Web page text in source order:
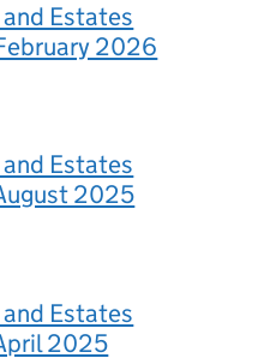
and Estates
2026
and Estates
2025
and Estates
2025